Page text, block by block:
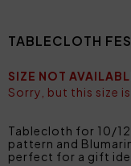
TABLECLOTH
SIZE NOT
Sorry, but this size
Tablecloth for 10/
pattern and
perfect for a gift